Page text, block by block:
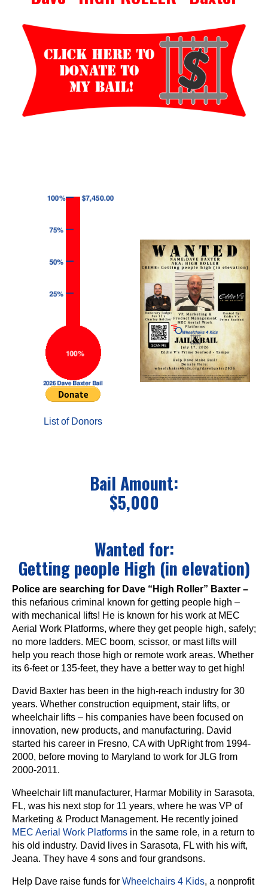
Wheely Fun Days
Our Supporters
Contact Us
List of Donors
Bail Amount:
$5,000
Wanted for:
Getting people High (in elevation)
Police are searching for Dave “High Roller” Baxter –
this nefarious criminal known for getting people high –
with mechanical lifts! He is known for his work at MEC
Aerial Work Platforms, where they get people high, safely;
no more ladders. MEC boom, scissor, or mast lifts will
help you reach those high or remote work areas. Whether
its 6-feet or 135-feet, they have a better way to get high!
David Baxter has been in the high-reach industry for 30
years. Whether construction equipment, stair lifts, or
wheelchair lifts – his companies have been focused on
innovation, new products, and manufacturing. David
started his career in Fresno, CA with UpRight from 1994-
2000, before moving to Maryland to work for JLG from
2000-2011.
Wheelchair lift manufacturer, Harmar Mobility in Sarasota,
FL, was his next stop for 11 years, where he was VP of
Marketing & Product Management. He recently joined
MEC Aerial Work Platforms in the same role, in a return to
his old industry. David lives in Sarasota, FL with his wift,
Jeana. They have 4 sons and four grandsons.
Help Dave raise funds for Wheelchairs 4 Kids, a nonprofit